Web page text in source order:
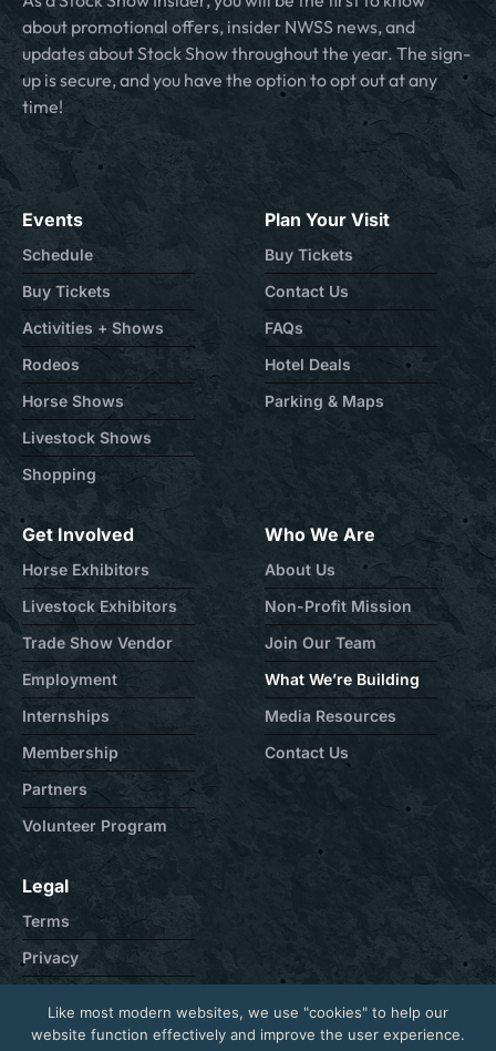
about promotional offers, insider NWSS news, and
updates about Stock Show throughout the year. The sign-
up is secure, and you have the option to opt out at any
time!
Events
Schedule
Buy Tickets
Activities + Shows
Rodeos
Horse Shows
Livestock Shows
Shopping
Plan Your Visit
Buy Tickets
Contact Us
FAQs
Hotel Deals
Parking & Maps
Get Involved
Horse Exhibitors
Livestock Exhibitors
Trade Show Vendor
Employment
Internships
Membership
Partners
Volunteer Program
Who We Are
About Us
Non-Profit Mission
Join Our Team
What We’re Building
Media Resources
Contact Us
Legal
Terms
Privacy
Contact
Like most modern websites, we use "cookies" to help our
website function effectively and improve the user experience.